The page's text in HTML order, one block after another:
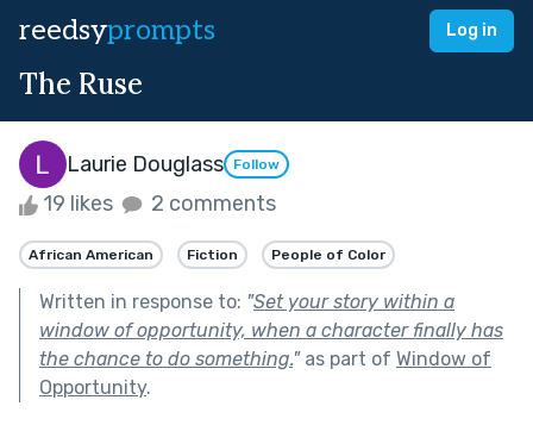
reedsyprompts Log in
The Ruse
Laurie Douglass Follow
19 likes 2 comments
African American Fiction People of Color
Written in response to: "Set your story within a
window of opportunity, when a character finally has
the chance to do something."as part of Window of
Opportunity.